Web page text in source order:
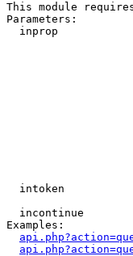
This module
Parameters:
inprop
intoken
incontinue
Examples: